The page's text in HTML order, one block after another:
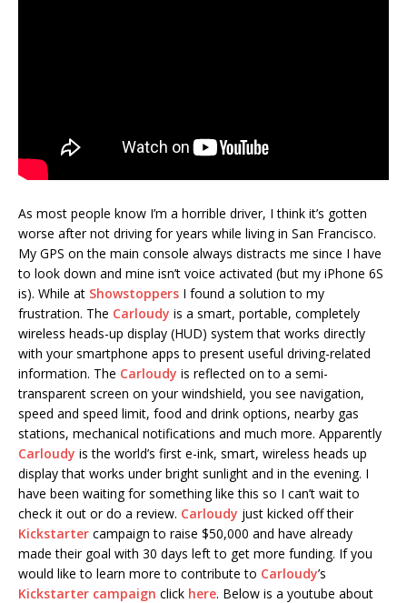
As most people know I’m a horrible driver, I think it’s gotten
worse after not driving for years while living in San Francisco.
My GPS on the main console always distracts me since I have
to look down and mine isn’t voice activated (but my iPhone 6S
is). While at Showstoppers I found a solution to my
frustration. The Carloudy is a smart, portable, completely
wireless heads-up display (HUD) system that works directly
with your smartphone apps to present useful driving-related
information. The Carloudy is reflected on to a semi-
transparent screen on your windshield, you see navigation,
speed and speed limit, food and drink options, nearby gas
stations, mechanical notifications and much more. Apparently
Carloudy is the world’s first e-ink, smart, wireless heads up
display that works under bright sunlight and in the evening. I
have been waiting for something like this so I can’t wait to
check it out or do a review. Carloudy just kicked off their
Kickstarter campaign to raise $50,000 and have already
made their goal with 30 days left to get more funding. If you
would like to learn more to contribute to Carloudy’s
Kickstarter campaign click here. Below is a youtube about